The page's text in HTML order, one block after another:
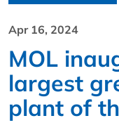
Apr 16, 2024
MOL
largest
plant of